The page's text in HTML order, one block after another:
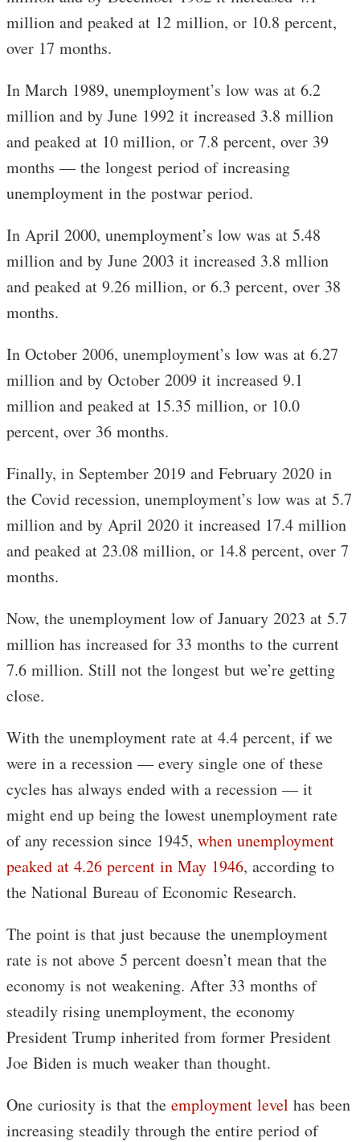
million and peaked at 12 million, or 10.8 percent,
over 17 months.
In March 1989, unemployment’s low was at 6.2
million and by June 1992 it increased 3.8 million
and peaked at 10 million, or 7.8 percent, over 39
months — the longest period of increasing
unemployment in the postwar period.
In April 2000, unemployment’s low was at 5.48
million and by June 2003 it increased 3.8 mllion
and peaked at 9.26 million, or 6.3 percent, over 38
months.
In October 2006, unemployment’s low was at 6.27
million and by October 2009 it increased 9.1
million and peaked at 15.35 million, or 10.0
percent, over 36 months.
Finally, in September 2019 and February 2020 in
the Covid recession, unemployment’s low was at 5.7
million and by April 2020 it increased 17.4 million
and peaked at 23.08 million, or 14.8 percent, over 7
months.
Now, the unemployment low of January 2023 at 5.7
million has increased for 33 months to the current
7.6 million. Still not the longest but we’re getting
close.
With the unemployment rate at 4.4 percent, if we
were in a recession — every single one of these
cycles has always ended with a recession — it
might end up being the lowest unemployment rate
of any recession since 1945, when unemployment
peaked at 4.26 percent in May 1946, according to
the National Bureau of Economic Research.
The point is that just because the unemployment
rate is not above 5 percent doesn’t mean that the
economy is not weakening. After 33 months of
steadily rising unemployment, the economy
President Trump inherited from former President
Joe Biden is much weaker than thought.
One curiosity is that the employment level has been
increasing steadily through the entire period of